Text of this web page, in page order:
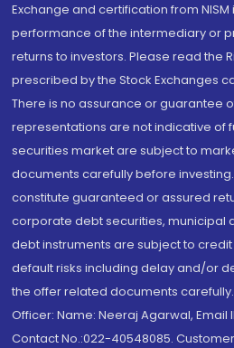
Exchange and certification from
performance of the intermediary or
returns to investors. Please read the
prescribed by the Stock Exchanges
There is no assurance or guarantee
representations are not indicative of
securities market are subject to
documents carefully before
constitute guaranteed or assured
corporate debt securities, municipal
debt instruments are subject to
default risks including delay and/or
the offer related documents
Officer: Name: Neeraj Agarwal, Email
Contact No.:022-40548085.